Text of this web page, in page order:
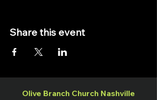
Share this event
Olive Branch Church Nashville